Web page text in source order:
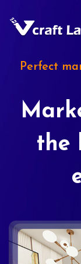
Perfect
the